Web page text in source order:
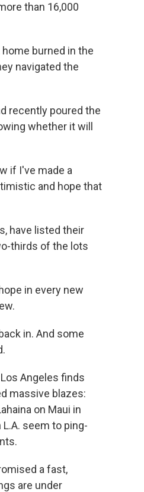
than 16,000
burned in the
navigated the
recently poured the
whether it will
if I've made a
and hope that
have listed their
thirds of the lots
in every new
in. And some
Angeles finds
massive blazes:
on Maui in
L.A. seem to ping-
a fast,
are under